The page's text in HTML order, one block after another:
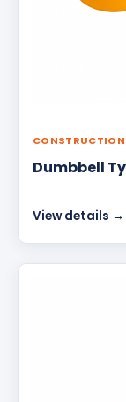
CONSTRUCTION
Dumbbell
View details →